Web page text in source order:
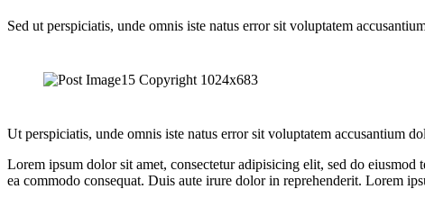
Sed ut perspiciatis, unde omnis iste natus error sit voluptatem
Ut perspiciatis, unde omnis iste natus error sit voluptatem accusantium
Lorem ipsum dolor sit amet, consectetur adipisicing elit, sed do
ea commodo consequat. Duis aute irure dolor in reprehenderit. Lorem